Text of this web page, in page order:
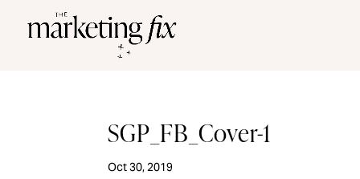
SGP_FB_Cover-1
Oct 30, 2019